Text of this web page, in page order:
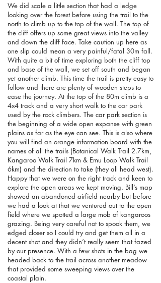
We did scale a little section that had a ledge
looking over the forest before using the trail to the
north to climb up to the top of the wall. The top of
the cliff offers up some great views into the valley
and down the cliff face. Take caution up here as
one slip could mean a very painful/fatal 30m fall.
With quite a bit of time exploring both the cliff top
and base of the wall, we set off south and began
yet another climb. This time the trail is pretty easy to
follow and there are plenty of wooden steps to
ease the journey. At the top of the 80m climb is a
4x4 track and a very short walk to the car park
used by the rock climbers. The car park section is
the beginning of a wide open expanse with green
plains as far as the eye can see. This is also where
you will find an orange information board with the
names of all the trails (Botanical Walk Trail 2.7km,
Kangaroo Walk Trail 7km & Emu Loop Walk Trail
6km) and the direction to take (they all head west).
Happy that we were on the right track and keen to
explore the open areas we kept moving. Bill’s map
showed an abandoned airfield nearby but before
we had a look at that we ventured out to the open
field where we spotted a large mob of kangaroos
grazing. Being very careful not to spook them, we
edged closer so I could try and get them all in a
decent shot and they didn’t really seem that fazed
by our presence. With a few shots in the bag we
headed back to the trail across another meadow
that provided some sweeping views over the
coastal plain.